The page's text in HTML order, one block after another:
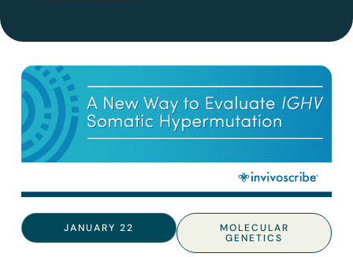
JANUARY 22
MOLECULAR
GENETICS